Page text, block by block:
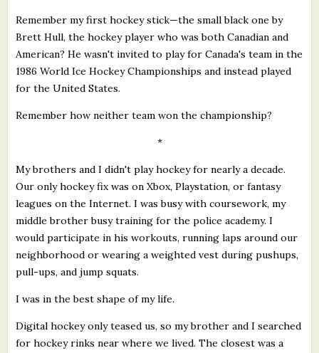
Remember my first hockey stick—the small black one by
Brett Hull, the hockey player who was both Canadian and
American? He wasn't invited to play for Canada's team in the
1986 World Ice Hockey Championships and instead played
for the United States.
Remember how neither team won the championship?
*
My brothers and I didn't play hockey for nearly a decade.
Our only hockey fix was on Xbox, Playstation, or fantasy
leagues on the Internet. I was busy with coursework, my
middle brother busy training for the police academy. I
would participate in his workouts, running laps around our
neighborhood or wearing a weighted vest during pushups,
pull-ups, and jump squats.
I was in the best shape of my life.
Digital hockey only teased us, so my brother and I searched
for hockey rinks near where we lived. The closest was a